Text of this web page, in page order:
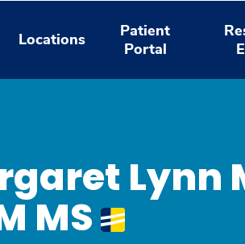
Locations
Patient
Portal
Lynn
MS